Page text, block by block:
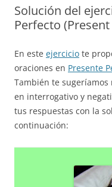
Solución del
Perfecto
En este ejercicio te
oraciones en Presente
También te sugeríamos
en interrogativo y
tus respuestas con la
continuación: